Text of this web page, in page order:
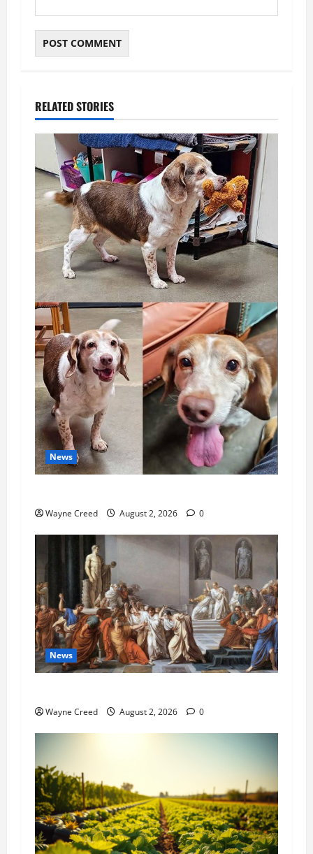
RELATED STORIES
News
Wayne Creed August 2, 2026 0
News
Wayne Creed August 2, 2026 0